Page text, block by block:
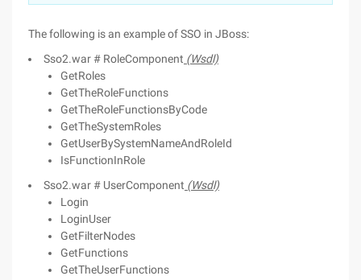
The following is an example of SSO in JBoss:
Sso2.war # RoleComponent (Wsdl)
GetRoles
GetTheRoleFunctions
GetTheRoleFunctionsByCode
GetTheSystemRoles
GetUserBySystemNameAndRoleId
IsFunctionInRole
Sso2.war # UserComponent (Wsdl)
Login
LoginUser
GetFilterNodes
GetFunctions
GetTheUserFunctions